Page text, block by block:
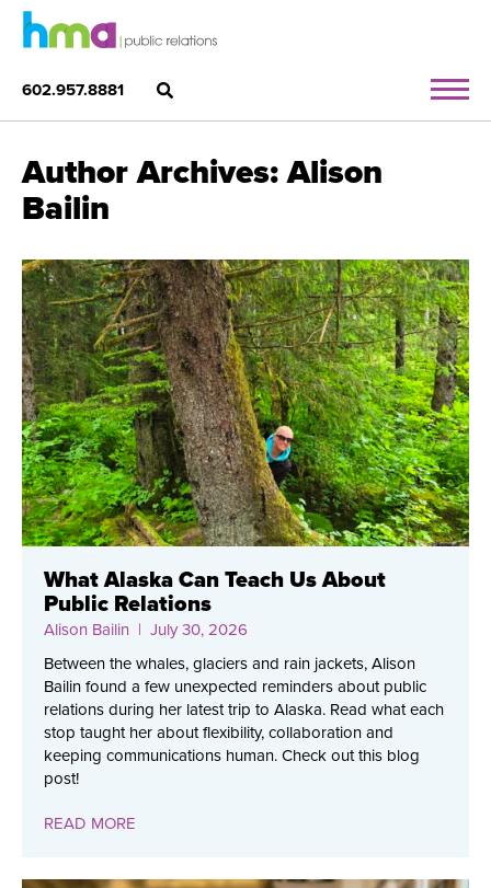
602.957.8881
Author Archives: Alison
Bailin
What Alaska Can Teach Us About
Public Relations
Alison Bailin | July 30, 2026
Between the whales, glaciers and rain jackets, Alison
Bailin found a few unexpected reminders about public
relations during her latest trip to Alaska. Read what each
stop taught her about flexibility, collaboration and
keeping communications human. Check out this blog
post!
READ MORE